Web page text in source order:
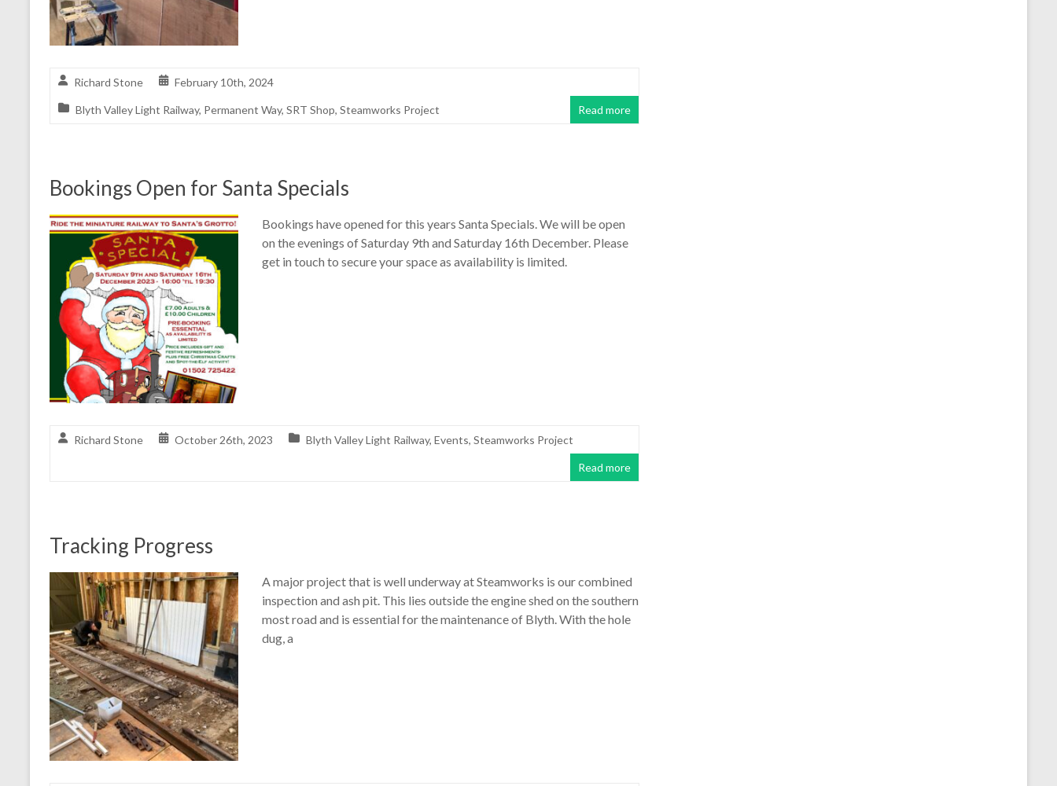
Richard Stone February 10th, 2024
Blyth Valley Light Railway, Permanent Way, SRT Shop, Steamworks Project Read more
Bookings Open for Santa Specials
Bookings have opened for this years Santa Specials. We will be open
on the evenings of Saturday 9th and Saturday 16th December. Please
get in touch to secure your space as availability is limited.
Richard Stone October 26th, 2023 Blyth Valley Light Railway, Events, Steamworks Project
Read more
Tracking Progress
A major project that is well underway at Steamworks is our combined
inspection and ash pit. This lies outside the engine shed on the southern
most road and is essential for the maintenance of Blyth. With the hole
dug, a